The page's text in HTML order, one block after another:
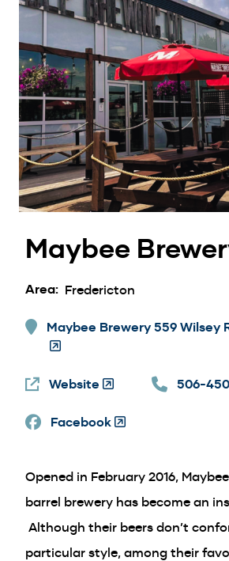
Maybee
Area Fredericton
Maybee Brewery 559 Wilsey
Website (Opens
a
506-
Facebook(Opens
new
window)
Opened in February 2016, Maybee
barrel brewery has become an
Although their beers don’t
particular style, among their